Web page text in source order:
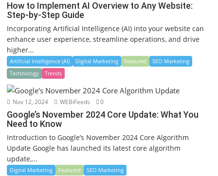
How to Implement AI Overview to Any Website:
Step-by-Step Guide
Incorporating Artificial Intelligence (AI) into your website can
enhance user experience, streamline operations, and drive
higher...
Artificial Intelligence (AI) Digital Marketing Featured
SEO Marketing
Technology
Trends
Nov 12, 2024 WEBiFeeds 0
Google’s November 2024 Core Update: What You
Need to Know
Introduction to Google’s November 2024 Core Algorithm
Update Google has launched its latest core algorithm
update,...
Digital Marketing Featured SEO Marketing